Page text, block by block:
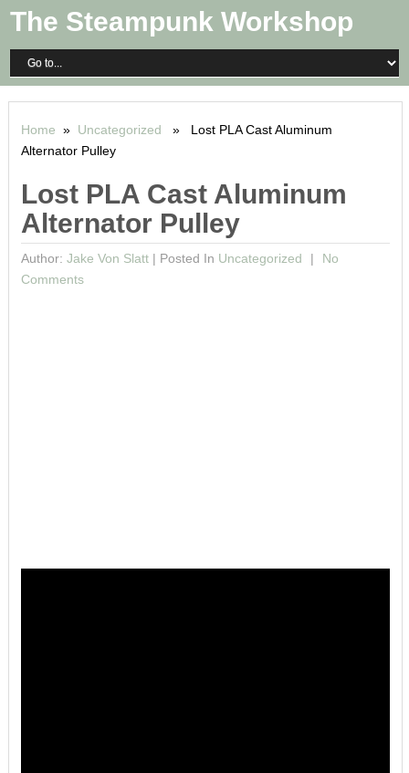
The Steampunk Workshop
Home » Uncategorized » Lost PLA Cast Aluminum
Alternator Pulley
Lost PLA Cast Aluminum
Alternator Pulley
Author: Jake Von Slatt| Posted In Uncategorized
No
Comments